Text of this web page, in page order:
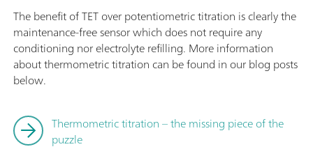
The benefit of TET over potentiometric titration is clearly the
maintenance-free sensor which does not require any
conditioning nor electrolyte refilling. More information
about thermometric titration can be found in our blog posts
below.
Thermometric titration – the missing piece of the
puzzle